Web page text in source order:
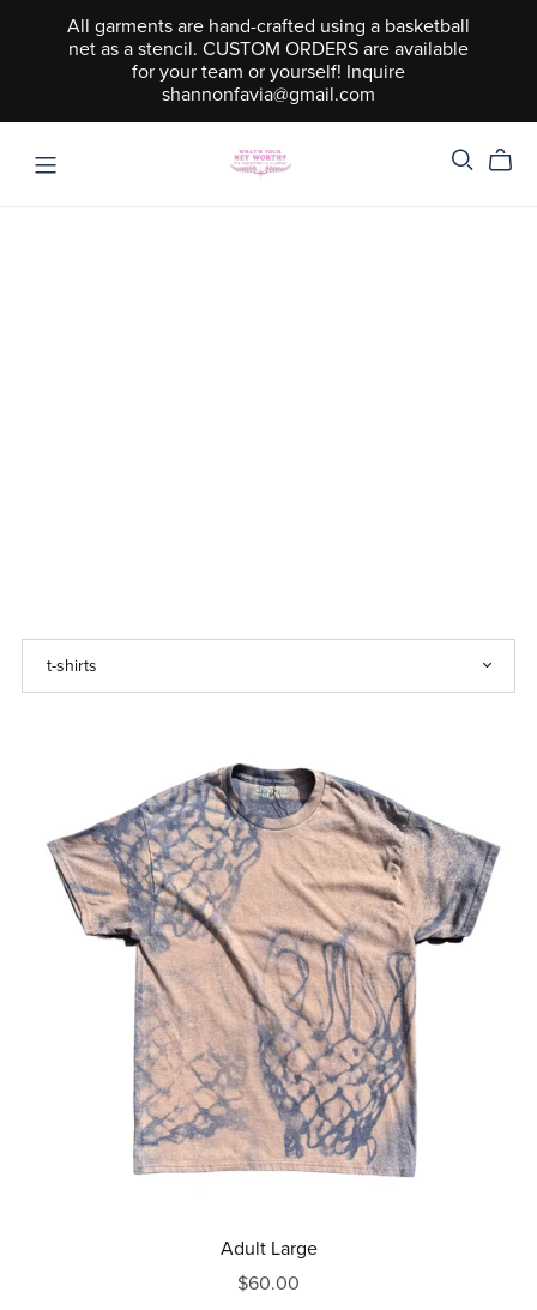
All garments are hand-crafted using a basketball
net as a stencil. CUSTOM ORDERS are available
for your team or yourself! Inquire
shannonfavia@gmail.com
Adult Large
$60.00